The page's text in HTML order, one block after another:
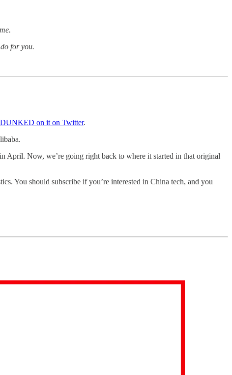
for you.
DUNKED on it on Twitter.
April. Now, we’re going right back to where it started in that original
You should subscribe if you’re interested in China tech, and you